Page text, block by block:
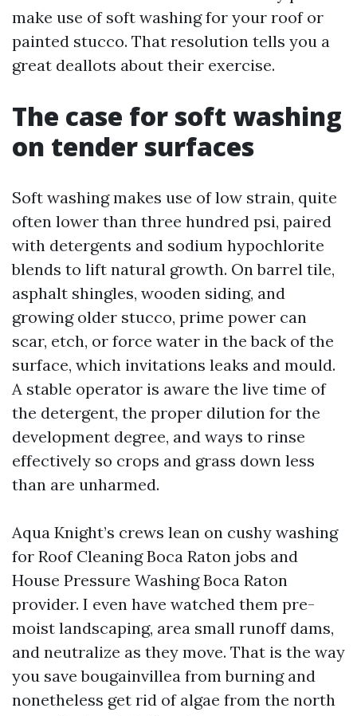
make use of soft washing for your roof or
painted stucco. That resolution tells you a
great deallots about their exercise.
The case for soft washing
on tender surfaces
Soft washing makes use of low strain, quite
often lower than three hundred psi, paired
with detergents and sodium hypochlorite
blends to lift natural growth. On barrel tile,
asphalt shingles, wooden siding, and
growing older stucco, prime power can
scar, etch, or force water in the back of the
surface, which invitations leaks and mould.
A stable operator is aware the live time of
the detergent, the proper dilution for the
development degree, and ways to rinse
effectively so crops and grass down less
than are unharmed.
Aqua Knight’s crews lean on cushy washing
for Roof Cleaning Boca Raton jobs and
House Pressure Washing Boca Raton
provider. I even have watched them pre-
moist landscaping, area small runoff dams,
and neutralize as they move. That is the way
you save bougainvillea from burning and
nonetheless get rid of algae from the north